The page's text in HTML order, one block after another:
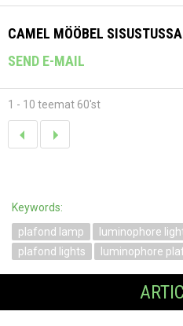
CAMEL MÖÖBEL
SEND E-MAIL
1 - 10 teemat 60'st
Keywords:
plafond lamp
luminophore
plafond lights
luminophore